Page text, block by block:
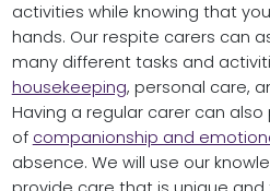
activities while knowing that
hands. Our respite carers can
many different tasks and
housekeeping, personal care,
Having a regular carer can
of companionship and
absence. We will use our